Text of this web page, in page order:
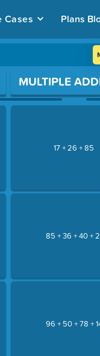
Cases Plans
MULTIPLE
17 + 26 + 85
85 + 36 + 40 +
96 + 50 + 78 +